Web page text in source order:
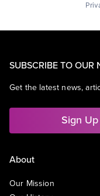
SUBSCRIBE TO OUR
Get the latest news,
Sign
About
Our Mission